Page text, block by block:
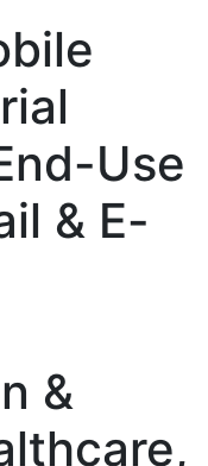
Use
& E-
&